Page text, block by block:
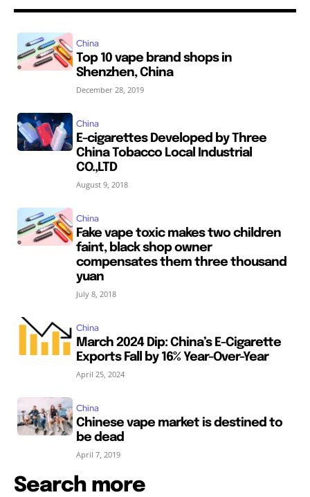
China
Top 10 vape brand shops in
Shenzhen, China
December 28, 2019
China
E-cigarettes Developed by Three
China Tobacco Local Industrial
CO.,LTD
August 9, 2018
China
Fake vape toxic makes two children
faint, black shop owner
compensates them three thousand
yuan
July 8, 2018
China
March 2024 Dip: China’s E-Cigarette
Exports Fall by 16% Year-Over-Year
April 25, 2024
China
Chinese vape market is destined to
be dead
April 7, 2019
Search more